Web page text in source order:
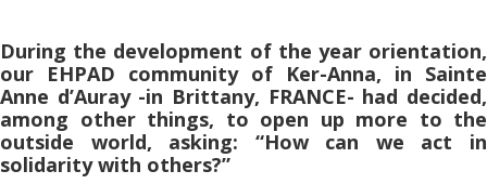
During the development of the year orientation,
our EHPAD community of Ker-Anna, in Sainte
Anne d’Auray -in Brittany, FRANCE- had decided,
among other things, to open up more to the
outside world, asking: “How can we act in
solidarity with others?”